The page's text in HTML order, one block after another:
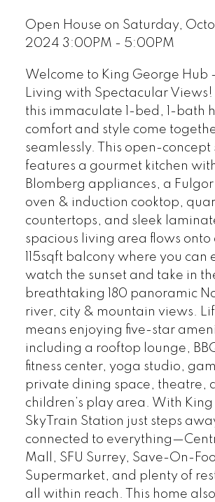
Open House on Saturday,
2024 3:00PM - 5:00PM
Welcome to King George Hub
Living with Spectacular Views!
this immaculate 1-bed, 1-bath
comfort and style come
seamlessly. This open-concept
features a gourmet kitchen
Blomberg appliances, a
oven & induction cooktop,
countertops, and sleek
spacious living area flows onto
115sqft balcony where you can
watch the sunset and take in
breathtaking 180 panoramic
river, city & mountain views.
means enjoying five-star
including a rooftop lounge,
fitness center, yoga studio,
private dining space, theatre,
children’s play area. With
SkyTrain Station just steps
connected to
Mall, SFU Surrey, Save-On-
Supermarket, and plenty of
all within reach. This home also